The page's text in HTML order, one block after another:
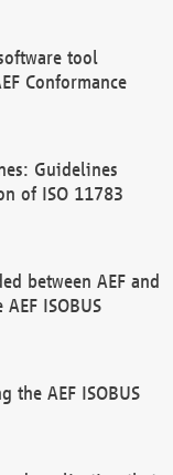
tool
Conformance
Guidelines
of ISO 11783
between AEF and
ISOBUS
the AEF ISOBUS